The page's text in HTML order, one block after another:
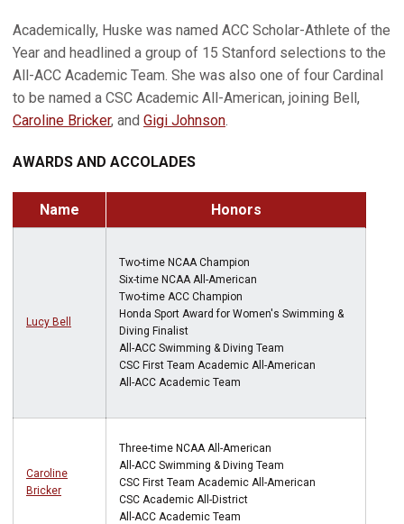
Academically, Huske was named ACC Scholar-Athlete of the
Year and headlined a group of 15 Stanford selections to the
All-ACC Academic Team. She was also one of four Cardinal
to be named a CSC Academic All-American, joining Bell,
Caroline Bricker, and Gigi Johnson.
AWARDS AND ACCOLADES
Name Honors
Lucy Bell
Two-time NCAA Champion
Six-time NCAA All-American
Two-time ACC Champion
Honda Sport Award for Women's Swimming &
Diving Finalist
All-ACC Swimming & Diving Team
CSC First Team Academic All-American
All-ACC Academic Team
Caroline
Bricker
Three-time NCAA All-American
All-ACC Swimming & Diving Team
CSC First Team Academic All-American
CSC Academic All-District
All-ACC Academic Team